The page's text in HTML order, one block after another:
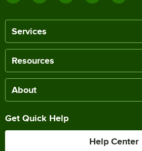
Services
Resources
About
Get Quick Help
Help Center